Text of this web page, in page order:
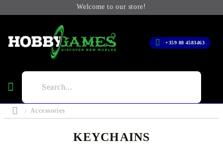
Welcome to our store!
+359 88 4583463
Accessories
KEYCHAINS